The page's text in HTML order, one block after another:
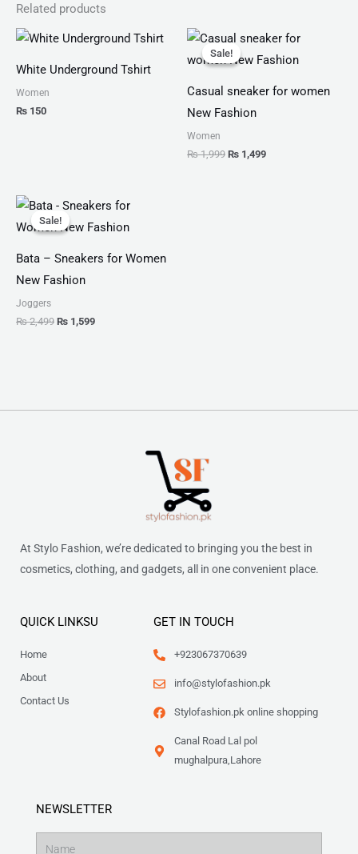
Related products
White Underground Tshirt
Women
₨ 150
Sale!
Sale!
Casual sneaker for women
New Fashion
Women
₨1,999
Original
price
was:
₨ 1,499
Current
is:
Sale!
Sale!
Bata – Sneakers for Women
New Fashion
Joggers
₨2,499
Original
price
was:
₨ 1,599
Current
is:
At Stylo Fashion, we’re dedicated to bringing you the best in
cosmetics, clothing, and gadgets, all in one convenient place.
QUICK LINKSU
Home
About
Contact Us
GET IN TOUCH
+923067370639
info@stylofashion.pk
Stylofashion.pk online shopping
Canal Road Lal pol
mughalpura,Lahore
NEWSLETTER